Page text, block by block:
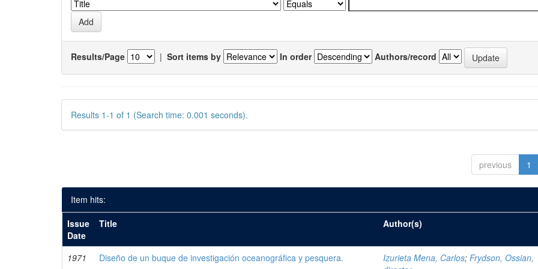
Results/Page | Sort items by In order Authors/record
Results 1-1 of 1 (Search time: 0.001 seconds).
previous 1
Item hits:
Issue
Date
Title Author(s)
1971 Diseño de un buque de investigación oceanográfica y pesquera. Izurieta Mena, Carlos;Frydson, Ossian,